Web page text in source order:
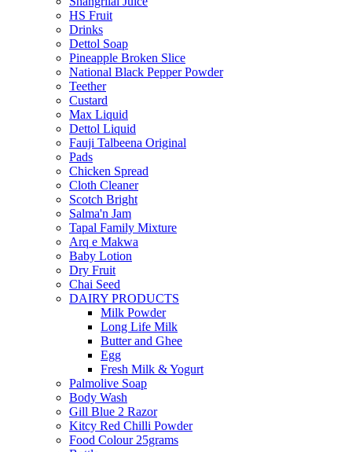
HS Fruit
Drinks
Dettol Soap
Pineapple Broken Slice
National Black Pepper Powder
Teether
Custard
Max Liquid
Dettol Liquid
Fauji Talbeena Original
Pads
Chicken Spread
Cloth Cleaner
Scotch Bright
Salma'n Jam
Tapal Family Mixture
Arq e Makwa
Baby Lotion
Dry Fruit
Chai Seed
DAIRY PRODUCTS
Milk Powder
Long Life Milk
Butter and Ghee
Egg
Fresh Milk & Yogurt
Palmolive Soap
Body Wash
Gill Blue 2 Razor
Kitcy Red Chilli Powder
Food Colour 25grams